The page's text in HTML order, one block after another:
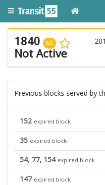
1840 SG
Not Active
Previous blocks served by
152 expired block
35 expired block
54, 77, 154 expired block
147 expired block